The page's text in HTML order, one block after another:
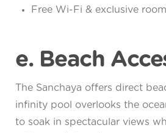
Free Wi-Fi & exclusive
e. Beach
The Sanchaya offers direct
infinity pool overlooks the
to soak in spectacular views